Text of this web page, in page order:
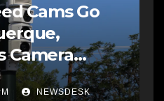
Cams Go
Camera
Locations
NEWSDESK